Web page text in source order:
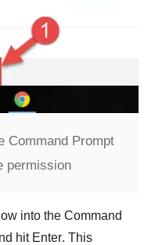
Command Prompt
permission
into the Command
hit Enter. This